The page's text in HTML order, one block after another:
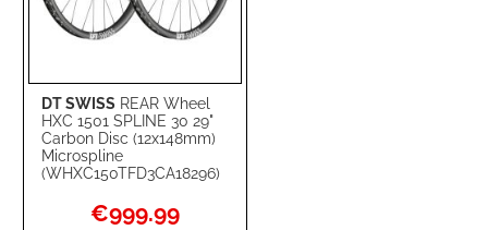
DT SWISS REAR Wheel
HXC 1501 SPLINE 30 29"
Carbon Disc (12x148mm)
Microspline
(WHXC150TFD3CA18296)
Special
Price
€999.99